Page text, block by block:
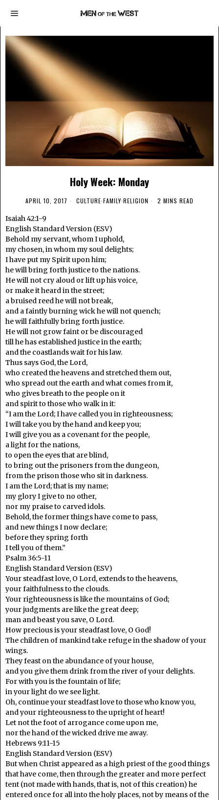
Holy Week: Monday
APRIL 10, 2017 CULTURE·FAMILY·RELIGION 2 MINS READ
Isaiah 42:1-9
English Standard Version (ESV)
Behold my servant, whom I uphold,
my chosen, in whom my soul delights;
I have put my Spirit upon him;
he will bring forth justice to the nations.
He will not cry aloud or lift up his voice,
or make it heard in the street;
a bruised reed he will not break,
and a faintly burning wick he will not quench;
he will faithfully bring forth justice.
He will not grow faint or be discouraged
till he has established justice in the earth;
and the coastlands wait for his law.
Thus says God, the Lord,
who created the heavens and stretched them out,
who spread out the earth and what comes from it,
who gives breath to the people on it
and spirit to those who walk in it:
“I am the Lord; I have called you in righteousness;
I will take you by the hand and keep you;
I will give you as a covenant for the people,
a light for the nations,
to open the eyes that are blind,
to bring out the prisoners from the dungeon,
from the prison those who sit in darkness.
I am the Lord; that is my name;
my glory I give to no other,
nor my praise to carved idols.
Behold, the former things have come to pass,
and new things I now declare;
before they spring forth
I tell you of them.”
Psalm 36:5-11
English Standard Version (ESV)
Your steadfast love, O Lord, extends to the heavens,
your faithfulness to the clouds.
Your righteousness is like the mountains of God;
your judgments are like the great deep;
man and beast you save, O Lord.
How precious is your steadfast love, O God!
The children of mankind take refuge in the shadow of your
wings.
They feast on the abundance of your house,
and you give them drink from the river of your delights.
For with you is the fountain of life;
in your light do we see light.
Oh, continue your steadfast love to those who know you,
and your righteousness to the upright of heart!
Let not the foot of arrogance come upon me,
nor the hand of the wicked drive me away.
Hebrews 9:11-15
English Standard Version (ESV)
But when Christ appeared as a high priest of the good things
that have come, then through the greater and more perfect
tent (not made with hands, that is, not of this creation) he
entered once for all into the holy places, not by means of the